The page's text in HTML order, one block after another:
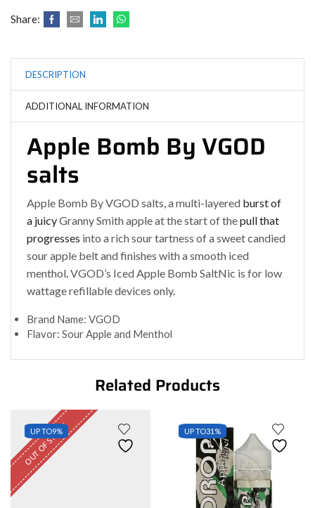
Share:
DESCRIPTION
ADDITIONAL INFORMATION
Apple Bomb By VGOD
salts
Apple Bomb By VGOD salts, a multi-layered burst of
a juicyGranny Smith apple at the start of thepull that
progresses into a rich sour tartness of a sweet candied
sour apple belt and finishes with a smooth iced
menthol VGOD’s Iced Apple Bomb SaltNic is for low
wattage refillable devices only.
Brand Name: VGOD
Flavor: Sour Apple and Menthol
Related Products
UP TO9%
OUT OF STOCK UP TO31%